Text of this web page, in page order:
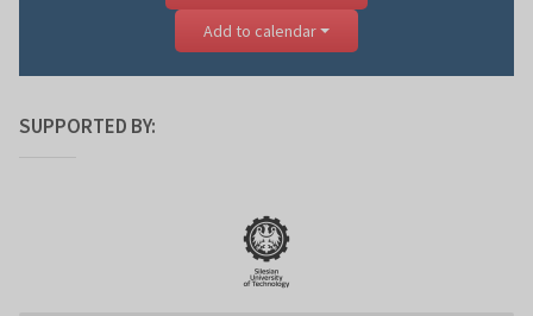
Add to calendar
SUPPORTED BY: